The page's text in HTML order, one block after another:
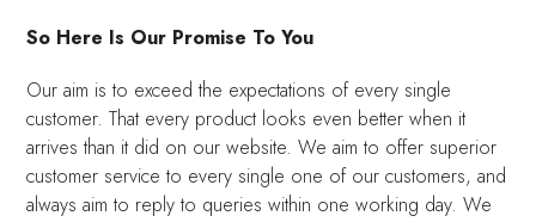
So Here Is Our Promise To You
Our aim is to exceed the expectations of every single
customer. That every product looks even better when it
arrives than it did on our website. We aim to offer superior
customer service to every single one of our customers, and
always aim to reply to queries within one working day. We